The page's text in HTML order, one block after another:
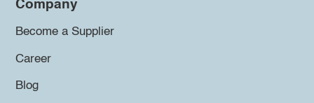
Company
Become a Supplier
Career
Blog